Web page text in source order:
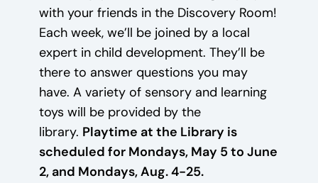
with your friends in the Discovery Room!
Each week, we’ll be joined by a local
expert in child development. They’ll be
there to answer questions you may
have. A variety of sensory and learning
toys will be provided by the
library. Playtime at the Library is
scheduled for Mondays, May 5 to June
2, and Mondays, Aug. 4-25.